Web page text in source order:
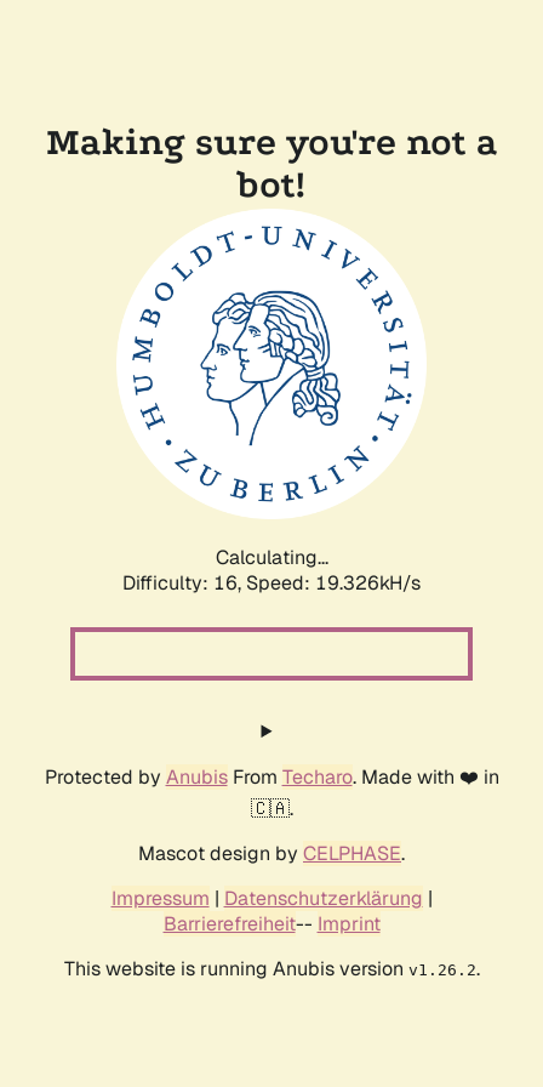
Making sure you're not a
bot!
Calculating...
Difficulty: 16, Speed: 19.326kH/s
Protected by AnubisFrom Techaro. Made with ❤️ in
🇨🇦.
Mascot design by CELPHASE.
Impressum | Datenschutzerklärung |
Barrierefreiheit-- Imprint
This website is running Anubis version v1.26.2.